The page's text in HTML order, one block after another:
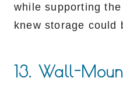
while supporting
knew storage could
13. Wall-